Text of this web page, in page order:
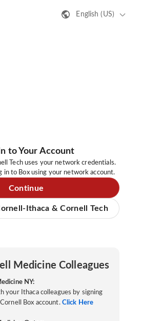
English (US)
to Your Account
Tech uses your network credentials.
in to Box using your network account.
Continue
Ithaca & Cornell Tech
Medicine Colleagues
NY:
your Ithaca colleagues by signing
Box account. Click Here